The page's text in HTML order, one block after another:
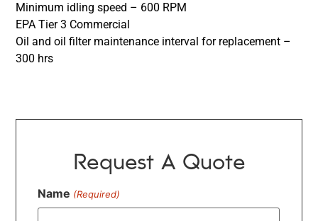
Minimum idling speed – 600 RPM
EPA Tier 3 Commercial
Oil and oil filter maintenance interval for replacement –
300 hrs
Request A Quote
Name (Required)